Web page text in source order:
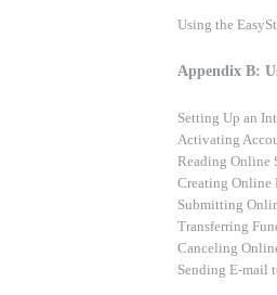
Using the
Appendix B:
Setting Up an
Activating
Reading Online
Creating Online
Submitting
Transferring
Canceling
Sending E-mail